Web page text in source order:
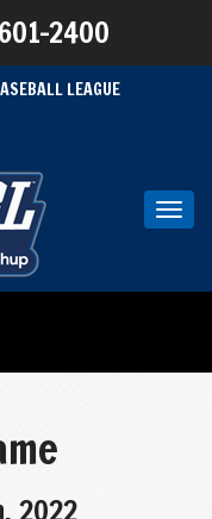
2400
LEAGUE
2022